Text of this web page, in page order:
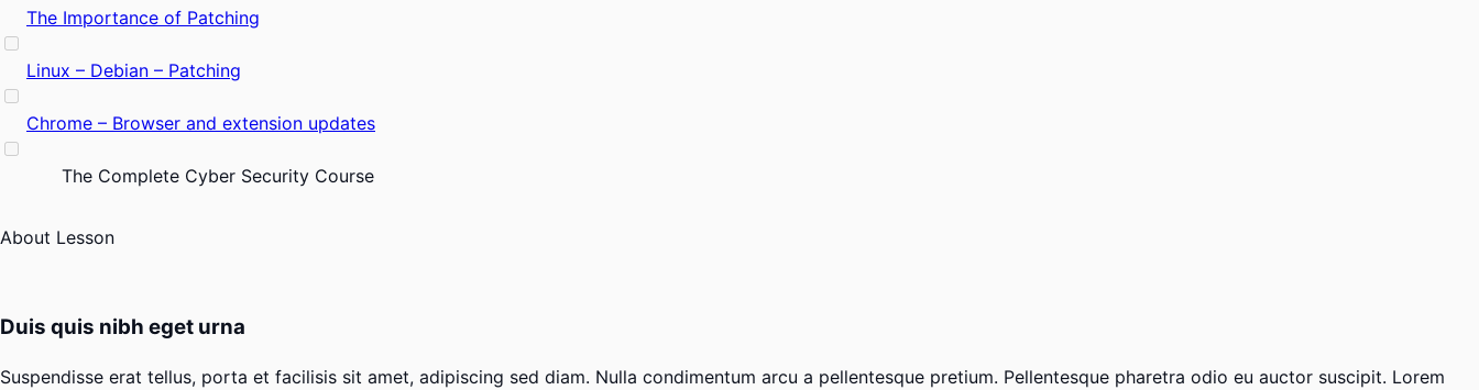
The Importance of Patching
Linux – Debian – Patching
Chrome – Browser and extension updates
The Complete Cyber Security Course
About Lesson
Duis quis nibh eget urna
Suspendisse erat tellus, porta et facilisis sit amet, adipiscing sed diam. Nulla condimentum arcu a pellentesque pretium. Pellentesque pharetra odio eu auctor suscipit. Lorem